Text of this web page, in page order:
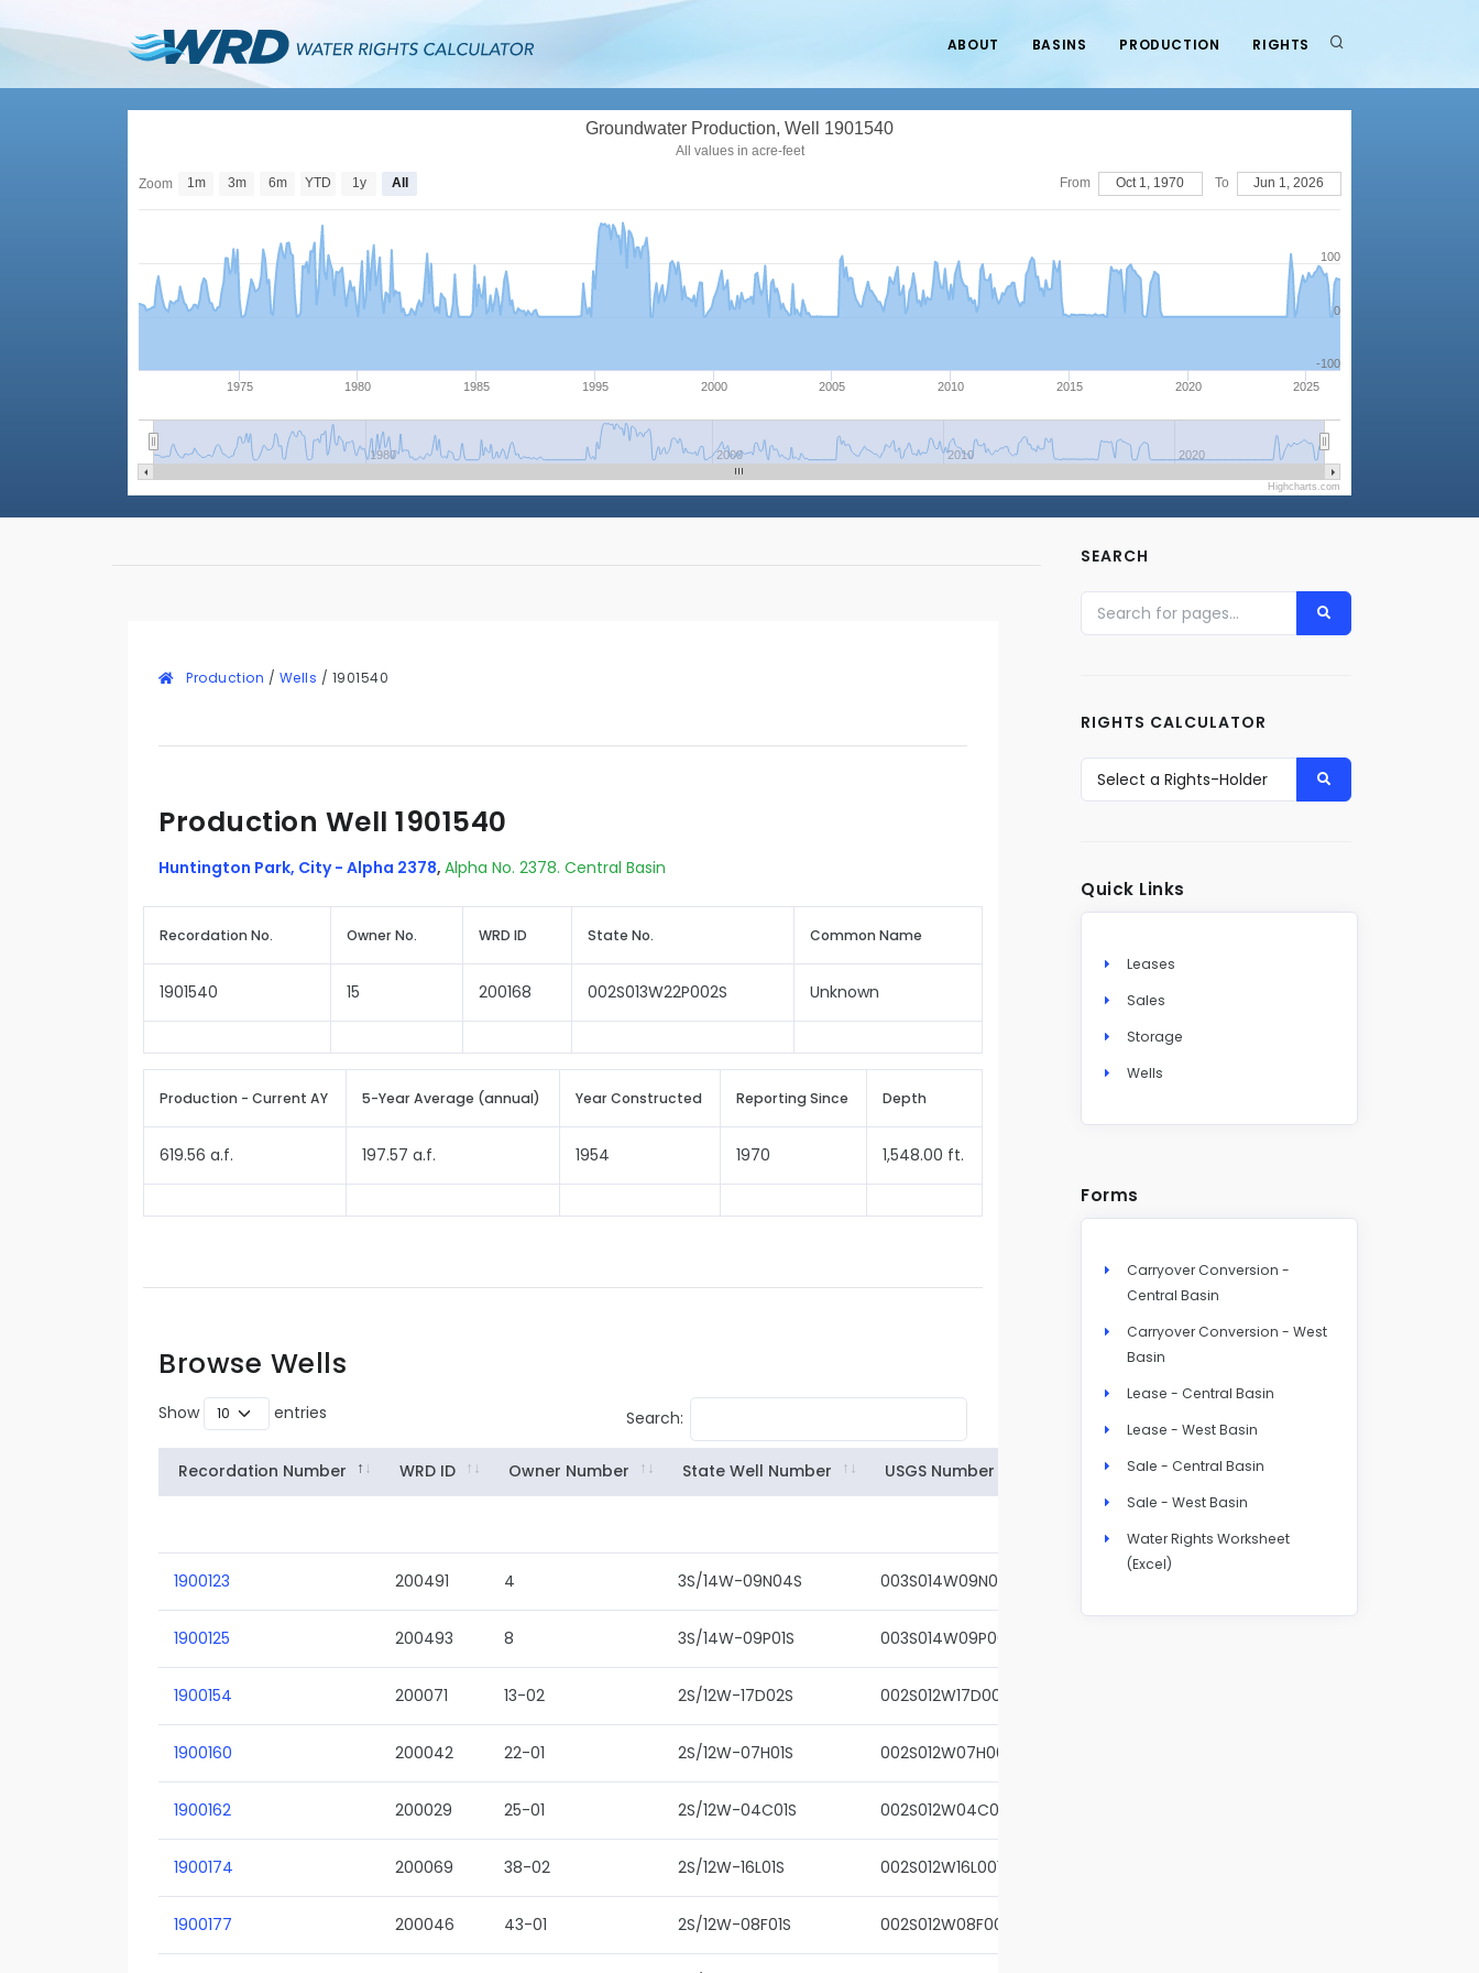
ABOUT BASINS PRODUCTION RIGHTS
Groundwater Production, Well 1901540
All values in acre-feet
1975 1980 1985 1995 2000 2005 2010 2015 2020 2025
1980 2000 2010 2020
0
100
-100
Zoom 1m 3m 6m YTD 1y All From Oct 1, 1970 To Jun 1, 2026
Highcharts.com
Production / Wells / 1901540
Production Well 1901540
Huntington Park, City - Alpha 2378, Alpha No. 2378. Central Basin
Recordation No. Owner No. WRD ID State No. Common Name
1901540 15 200168 002S013W22P002S Unknown
Production - Current AY 5-Year Average (annual) Year Constructed Reporting Since Depth
619.56 a.f. 197.57 a.f. 1954 1970 1,548.00 ft.
Browse Wells
Show entries Search:
Recordation Number WRD ID Owner Number State Well Number USGS Number
1900123 200491 4 3S/14W-09N04S 003S014W09N004S
1900125 200493 8 3S/14W-09P01S 003S014W09P001S
1900154 200071 13-02 2S/12W-17D02S 002S012W17D002S
1900160 200042 22-01 2S/12W-07H01S 002S012W07H001S
1900162 200029 25-01 2S/12W-04C01S 002S012W04C001S
1900174 200069 38-02 2S/12W-16L01S 002S012W16L001S
1900177 200046 43-01 2S/12W-08F01S 002S012W08F001S
SEARCH
RIGHTS CALCULATOR
Quick Links
Leases
Sales
Storage
Wells
Forms
Carryover Conversion -
Central Basin
Carryover Conversion - West
Basin
Lease - Central Basin
Lease - West Basin
Sale - Central Basin
Sale - West Basin
Water Rights Worksheet
(Excel)